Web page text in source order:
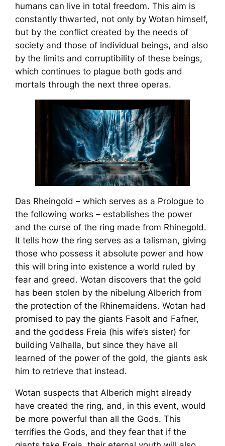
humans can live in total freedom. This aim is
constantly thwarted, not only by Wotan himself,
but by the conflict created by the needs of
society and those of individual beings, and also
by the limits and corruptibility of these beings,
which continues to plague both gods and
mortals through the next three operas.
Das Rheingold – which serves as a Prologue to
the following works – establishes the power
and the curse of the ring made from Rhinegold.
It tells how the ring serves as a talisman, giving
those who possess it absolute power and how
this will bring into existence a world ruled by
fear and greed. Wotan discovers that the gold
has been stolen by the nibelung Alberich from
the protection of the Rhinemaidens. Wotan had
promised to pay the giants Fasolt and Fafner,
and the goddess Freia (his wife’s sister) for
building Valhalla, but since they have all
learned of the power of the gold, the giants ask
him to retrieve that instead.
Wotan suspects that Alberich might already
have created the ring, and, in this event, would
be more powerful than all the Gods. This
terrifies the Gods, and they fear that if the